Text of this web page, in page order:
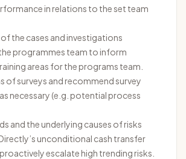
in relations to the set team
the cases and investigations
programmes team to inform
areas for the programs team.
of surveys and recommend survey
necessary (e.g. potential process
and the underlying causes of risks
unconditional cash transfer
escalate high trending risks.